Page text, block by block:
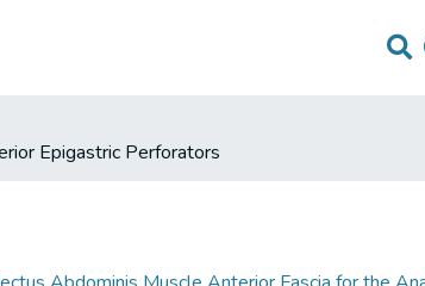
Epigastric Perforators